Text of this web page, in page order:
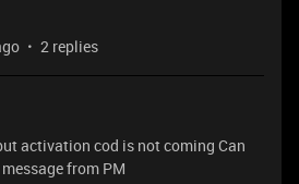
2 replies
activation cod is not coming Can
from PM